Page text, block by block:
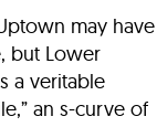
may have
but Lower
a veritable
an s-curve of